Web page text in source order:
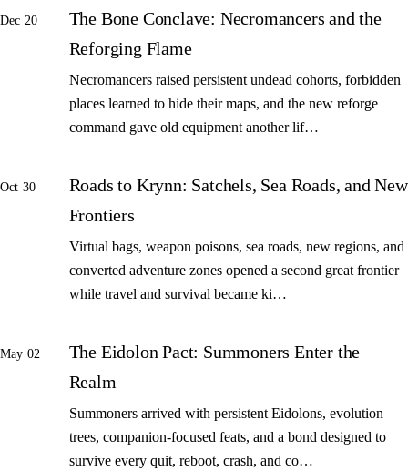
Dec 20
The Bone Conclave: Necromancers and the
Reforging Flame
Necromancers raised persistent undead cohorts, forbidden
places learned to hide their maps, and the new reforge
command gave old equipment another lif…
Oct 30
Roads to Krynn: Satchels, Sea Roads, and New
Frontiers
Virtual bags, weapon poisons, sea roads, new regions, and
converted adventure zones opened a second great frontier
while travel and survival became ki…
May 02
The Eidolon Pact: Summoners Enter the
Realm
Summoners arrived with persistent Eidolons, evolution
trees, companion-focused feats, and a bond designed to
survive every quit, reboot, crash, and co…